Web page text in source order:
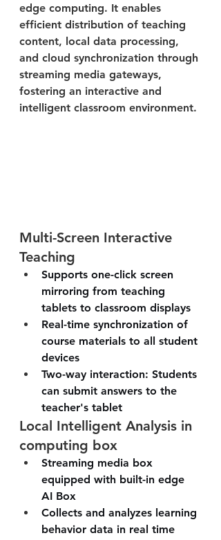
edge computing. It enables
efficient distribution of teaching
content, local data processing,
and cloud synchronization through
streaming media gateways,
fostering an interactive and
intelligent classroom environment.
Multi-Screen Interactive
Teaching
Supports one-click screen
mirroring from teaching
tablets to classroom displays
Real-time synchronization of
course materials to all student
devices
Two-way interaction: Students
can submit answers to the
teacher's tablet
Local Intelligent Analysis in
computing box
Streaming media box
equipped with built-in edge
AI Box
Collects and analyzes learning
behavior data in real time